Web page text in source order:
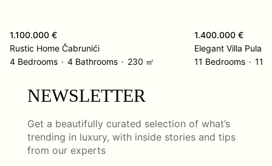
1.100.000 €
Rustic Home Čabrunići
4 Bedrooms
4 Bathrooms 230 ㎡
1.400.000 €
Elegant Villa Pula
11 Bedrooms
11
NEWSLETTER
Get a beautifully curated selection of what’s
trending in luxury, with inside stories and tips
from our experts